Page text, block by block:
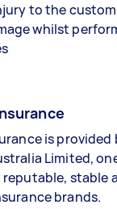
to the
whilst
is provided
Limited,
reputable, stable
brands.